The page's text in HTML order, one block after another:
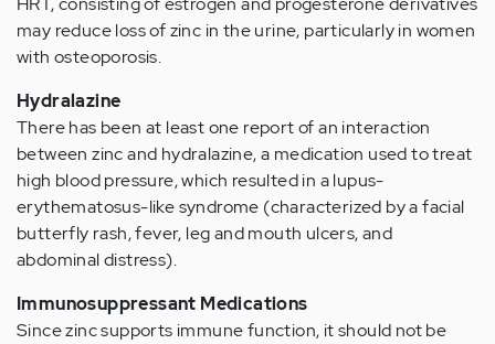
may reduce loss of zinc in the urine, particularly in women
with osteoporosis.
Hydralazine
There has been at least one report of an interaction
between zinc and hydralazine, a medication used to treat
high blood pressure, which resulted in a lupus-
erythematosus-like syndrome (characterized by a facial
butterfly rash, fever, leg and mouth ulcers, and
abdominal distress).
Immunosuppressant Medications
Since zinc supports immune function, it should not be